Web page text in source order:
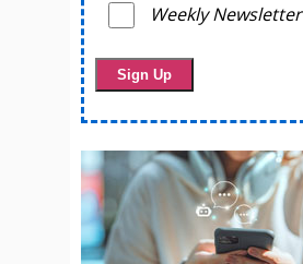
Weekly Newsletter